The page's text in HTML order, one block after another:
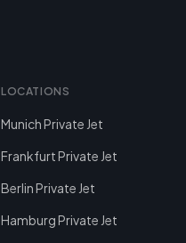
LOCATIONS
Munich Private Jet
Frankfurt Private Jet
Berlin Private Jet
Hamburg Private Jet